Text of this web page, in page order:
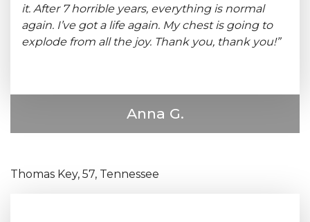
it. After 7 horrible years, everything is normal
again. I’ve got a life again. My chest is going to
explode from all the joy. Thank you, thank you!”
Anna G.
Thomas Key, 57, Tennessee